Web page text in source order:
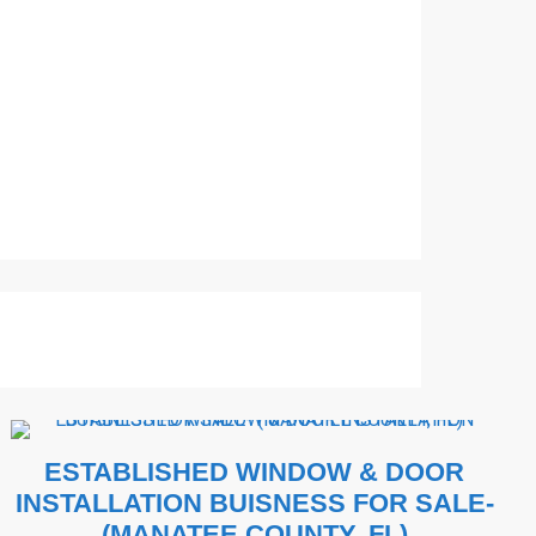
ESTABLISHED WINDOW & DOOR
INSTALLATION BUISNESS FOR SALE-